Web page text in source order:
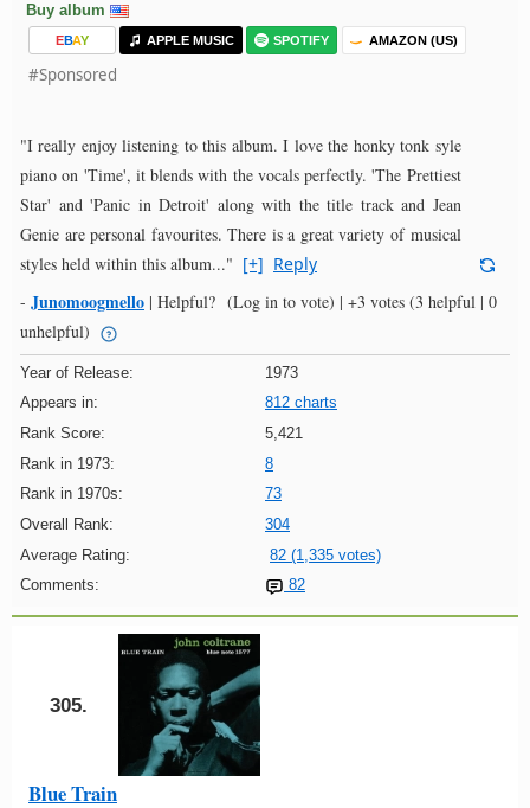
Buy album
EBAY APPLE MUSIC SPOTIFY AMAZON (US)
#Sponsored
"I really enjoy listening to this album. I love the honky tonk syle
piano on 'Time', it blends with the vocals perfectly. 'The Prettiest
Star' and 'Panic in Detroit' along with the title track and Jean
Genie are personal favourites. There is a great variety of musical
styles held within this album..." [+] Reply
- Junomoogmello | Helpful? (Log in to vote) | +3 votes (3 helpful | 0
unhelpful)
Year of Release:
1973
Appears in:
812 charts
Rank Score:
5,421
Rank in 1973:
8
Rank in 1970s:
73
Overall Rank:
304
Average Rating:
82 (1,335 votes)
Comments:
82
305.
Blue Train